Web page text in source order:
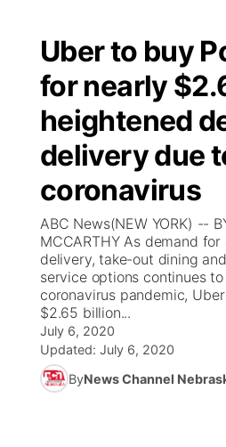
Uber to buy
for nearly
heightened
delivery due
coronavirus
ABC News(NEW YORK) --
MCCARTHY As demand
delivery, take-out dining
service options continues
coronavirus pandemic,
$2.65 billion...
July 6, 2020
Updated: July 6, 2020
ByNews Channel